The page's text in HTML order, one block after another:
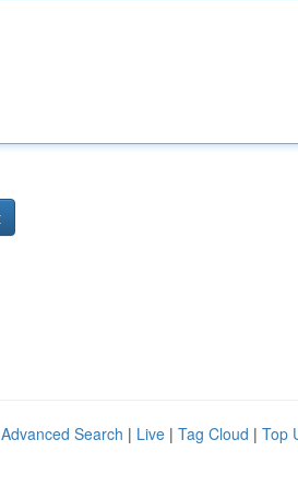
Advanced Search | Live | Tag Cloud | Top